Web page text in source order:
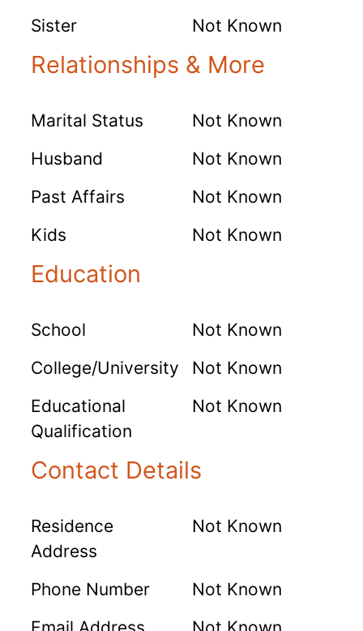
Sister
Not Known
Relationships & More
Marital Status
Not Known
Husband
Not Known
Past Affairs
Not Known
Kids
Not Known
Education
School
Not Known
College/University
Not Known
Educational
Qualification
Not Known
Contact Details
Residence
Address
Not Known
Phone Number
Not Known